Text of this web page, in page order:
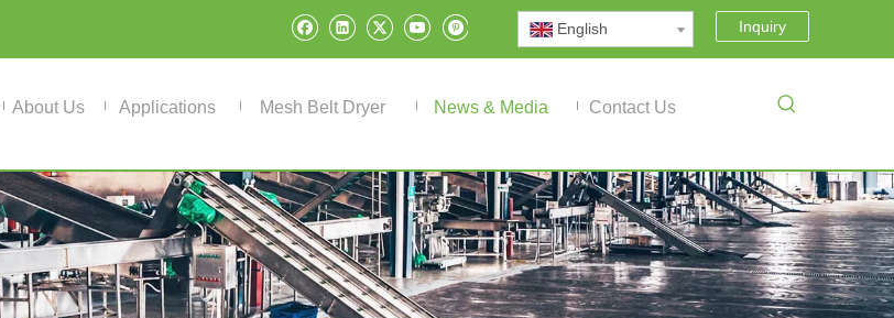
English Inquiry
About Us Applications Mesh Belt Dryer News & Media Contact Us